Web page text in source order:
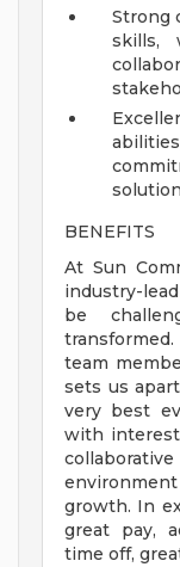
Strong
skills,
BENEFITS
At Sun
industry-
be
team
sets us
very best
with
growth. In
great pay,
time off,